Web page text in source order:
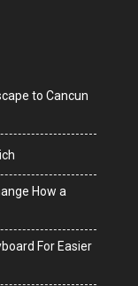
to Cancun
How a
For Easier